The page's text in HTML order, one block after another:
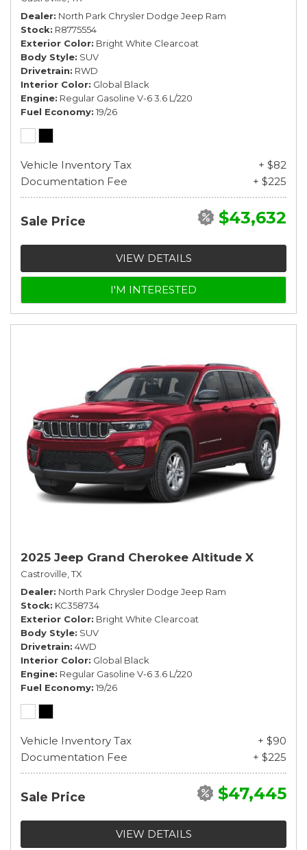
Dealer North Park Chrysler Dodge Jeep Ram
Stock R8775554
Exterior Color Bright White Clearcoat
Body Style SUV
Drivetrain RWD
Interior Color Global Black
Engine Regular Gasoline V-6 3.6 L/220
Fuel Economy 19/26
Vehicle Inventory Tax
+ $82
Documentation Fee
+ $225
Sale Price $43,632
VIEW DETAILS
I'M INTERESTED
2025 Jeep Grand Cherokee Altitude X
Castroville, TX
Dealer North Park Chrysler Dodge Jeep Ram
Stock KC358734
Exterior Color Bright White Clearcoat
Body Style SUV
Drivetrain 4WD
Interior Color Global Black
Engine Regular Gasoline V-6 3.6 L/220
Fuel Economy 19/26
Vehicle Inventory Tax
+ $90
Documentation Fee
+ $225
Sale Price $47,445
VIEW DETAILS